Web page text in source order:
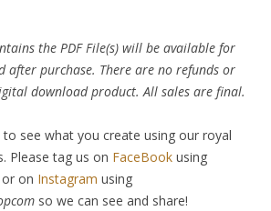
the PDF File(s) will be available for
after purchase. There are no refunds or
download product. All sales are final.
to see what you create using our royal
Please tag us on FaceBook using
or on Instagram using
so we can see and share!